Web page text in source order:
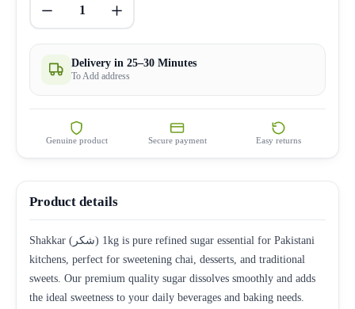
1
Delivery in 25–30 Minutes
To Add address
Genuine product Secure payment Easy returns
Product details
Shakkar (شکر) 1kg is pure refined sugar essential for Pakistani
kitchens, perfect for sweetening chai, desserts, and traditional
sweets. Our premium quality sugar dissolves smoothly and adds
the ideal sweetness to your daily beverages and baking needs.